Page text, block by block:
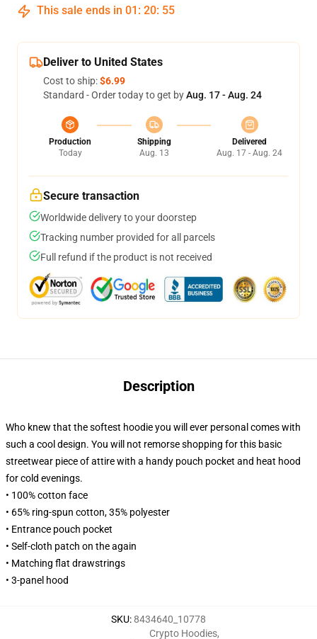
This sale ends in 01 : 20: 54
Deliver to United States
Cost to ship:$6.99
Standard - Order today to get byAug. 17 - Aug. 24
Production
Today
Shipping
Aug. 13
Delivered
Aug. 17 - Aug. 24
Secure transaction
Worldwide delivery to your doorstep
Tracking number provided for all parcels
Full refund if the product is not received
Description
Who knew that the softest hoodie you will ever personal comes with
such a cool design. You will not remorse shopping for this basic
streetwear piece of attire with a handy pouch pocket and heat hood
for cold evenings.
• 100% cotton face
• 65% ring-spun cotton, 35% polyester
• Entrance pouch pocket
• Self-cloth patch on the again
• Matching flat drawstrings
• 3-panel hood
SKU:8434640_10778
Crypto Hoodies,